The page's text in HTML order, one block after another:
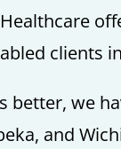
clients
better, we
and